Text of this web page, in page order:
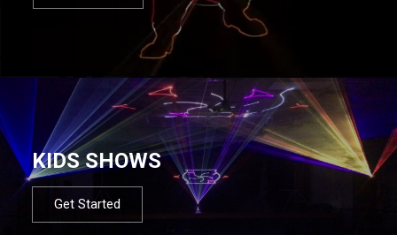
KIDS SHOWS
Get Started